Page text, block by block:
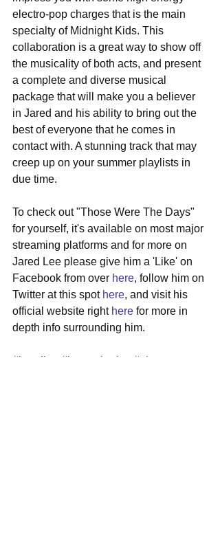
electro-pop charges that is the main
specialty of Midnight Kids. This
collaboration is a great way to show off
the musicality of both acts, and present
a complete and diverse musical
package that will make you a believer
in Jared and his ability to bring out the
best of everyone that he comes in
contact with. A stunning track that may
creep up on your summer playlists in
due time.
To check out "Those Were The Days"
for yourself, it's available on most major
streaming platforms and for more on
Jared Lee please give him a 'Like' on
Facebook from over here, follow him on
Twitter at this spot here, and visit his
official website right here for more in
depth info surrounding him.
#jaredlee #bostonbruins
#electropop